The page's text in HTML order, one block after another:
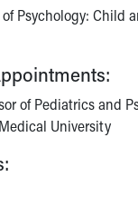
Psychology: Child
of Pediatrics and
University